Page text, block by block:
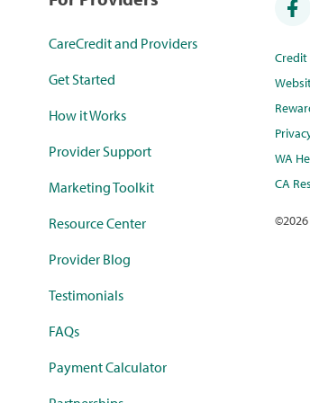
CareCredit and Providers
Get Started
How it Works
Provider Support
Marketing Toolkit
Resource Center
Provider Blog
Testimonials
FAQs
Payment Calculator
WA
CA
©